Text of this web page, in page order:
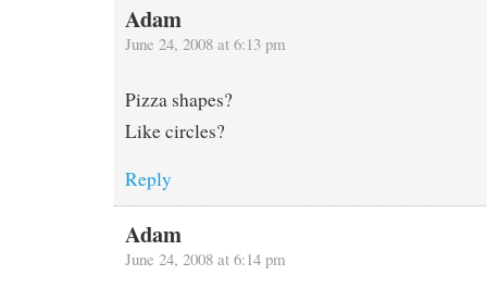
Adam
June 24, 2008 at 6:13 pm
Pizza shapes?
Like circles?
Reply
Adam
June 24, 2008 at 6:14 pm